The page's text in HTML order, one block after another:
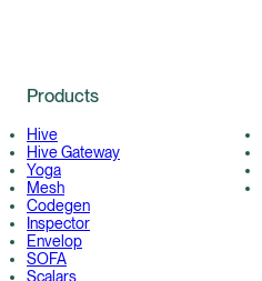
Products
Hive
Hive Gateway
Yoga
Mesh
Codegen
Inspector
Envelop
SOFA
Scalars